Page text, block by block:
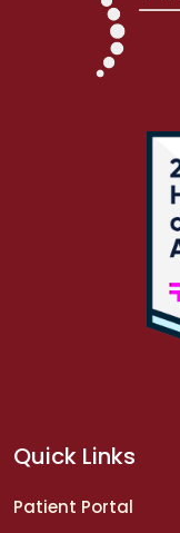
Quick Links
Patient Portal